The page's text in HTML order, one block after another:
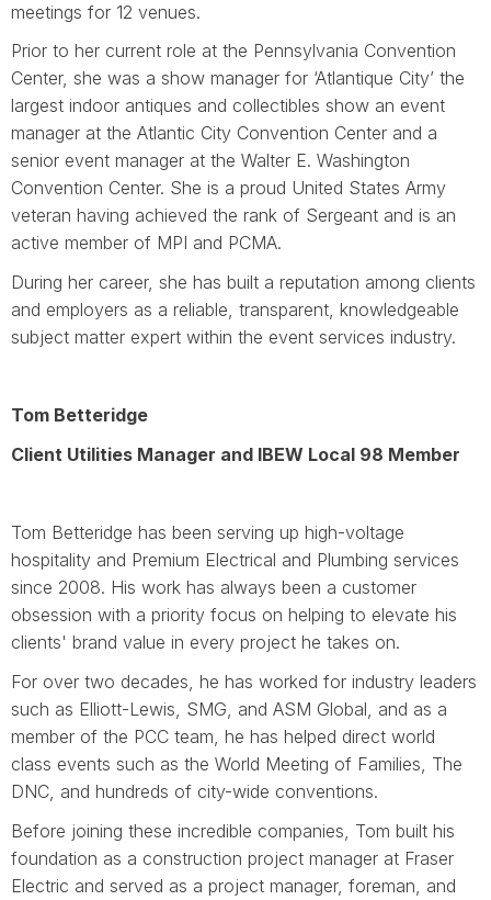
meetings for 12 venues.
Prior to her current role at the Pennsylvania Convention
Center, she was a show manager for ‘Atlantique City’ the
largest indoor antiques and collectibles show an event
manager at the Atlantic City Convention Center and a
senior event manager at the Walter E. Washington
Convention Center. She is a proud United States Army
veteran having achieved the rank of Sergeant and is an
active member of MPI and PCMA.
During her career, she has built a reputation among clients
and employers as a reliable, transparent, knowledgeable
subject matter expert within the event services industry.
Tom Betteridge
Client Utilities Manager and IBEW Local 98 Member
Tom Betteridge has been serving up high-voltage
hospitality and Premium Electrical and Plumbing services
since 2008. His work has always been a customer
obsession with a priority focus on helping to elevate his
clients' brand value in every project he takes on.
For over two decades, he has worked for industry leaders
such as Elliott-Lewis, SMG, and ASM Global, and as a
member of the PCC team, he has helped direct world
class events such as the World Meeting of Families, The
DNC, and hundreds of city-wide conventions.
Before joining these incredible companies, Tom built his
foundation as a construction project manager at Fraser
Electric and served as a project manager, foreman, and